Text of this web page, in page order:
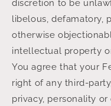
discretion to be
libelous, defamatory,
otherwise
intellectual property
You agree that your
right of any third-
privacy, personality